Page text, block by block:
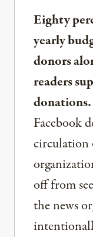
Eighty
yearly
donors
readers
donations.
Facebook
circulation
off from
the news